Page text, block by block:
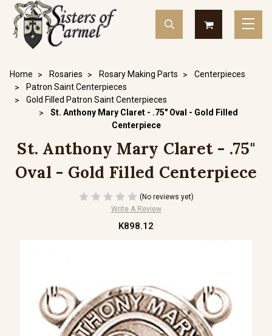
Home Rosaries Rosary Making Parts
Centerpieces
Patron Saint Centerpieces
Gold Filled Patron Saint Centerpieces
St. Anthony Mary Claret - .75" Oval - Gold Filled
Centerpiece
St. Anthony Mary Claret - .75"
Oval - Gold Filled Centerpiece
(No reviews yet)
Write A Review
K898.12